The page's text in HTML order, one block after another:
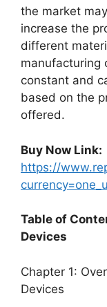
the market
increase the
different
manufacturing
constant and
based on the
offered.
Buy Now Link:
https://
Table of
Devices
Chapter 1:
Devices